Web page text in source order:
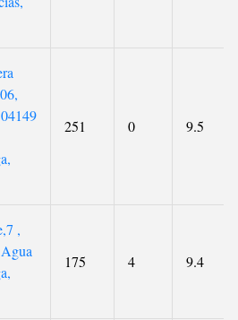
251 0 9.5
,
175 4 9.4